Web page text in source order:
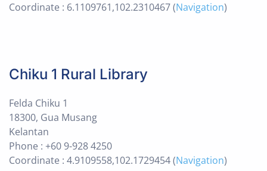
Coordinate : 6.1109761,102.2310467 (Navigation)
Chiku 1 Rural Library
Felda Chiku 1
18300, Gua Musang
Kelantan
Phone : +60 9-928 4250
Coordinate : 4.9109558,102.1729454 (Navigation)